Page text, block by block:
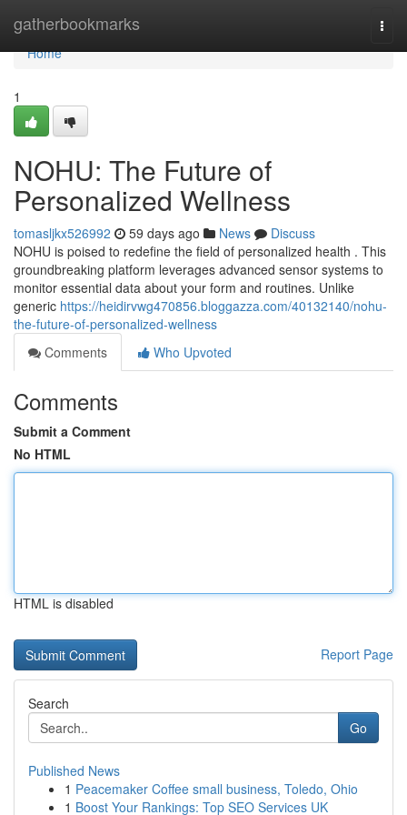
gatherbookmarks
Home
Home
1
NOHU: The Future of
Personalized Wellness
tomasljkx526992 59 days ago News
Discuss
NOHU is poised to redefine the field of personalized health . This
groundbreaking platform leverages advanced sensor systems to
monitor essential data about your form and routines. Unlike
generic https://heidirvwg470856.bloggazza.com/40132140/nohu-
the-future-of-personalized-wellness
Comments
Who Upvoted
Comments
Submit a Comment
No HTML
HTML is disabled
Report Page
Search
Go
Published News
1 Peacemaker Coffee small business, Toledo, Ohio
1 Boost Your Rankings: Top SEO Services UK